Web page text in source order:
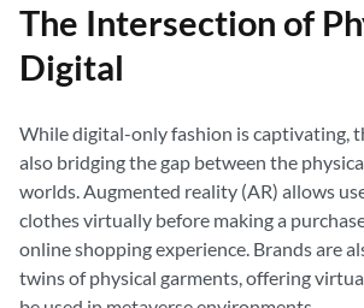
The Intersection of
Digital
While digital-only fashion is captivating,
also bridging the gap between the
worlds. Augmented reality (AR) allows
clothes virtually before making a
online shopping experience. Brands are
twins of physical garments, offering